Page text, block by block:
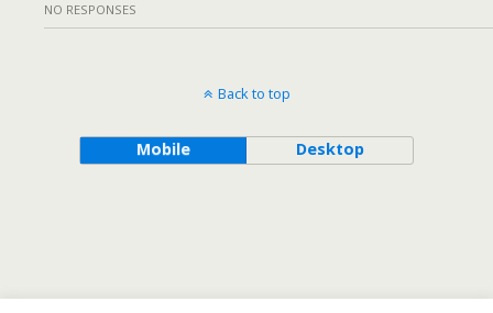
NO RESPONSES
Back to top
Mobile Desktop